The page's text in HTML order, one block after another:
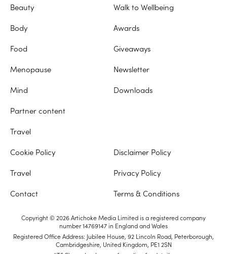
Beauty
Body
Food
Menopause
Mind
Partner content
Travel
Walk to Wellbeing
Awards
Giveaways
Newsletter
Downloads
Travel
Contact
Privacy Policy
Terms & Conditions
Cookie Policy Disclaimer Policy
Copyright © 2026 Artichoke Media Limited is a registered company
number 14769147 in England and Wales
Registered Office Address: Jubilee House, 92 Lincoln Road, Peterborough,
Cambridgeshire, United Kingdom, PE1 2SN